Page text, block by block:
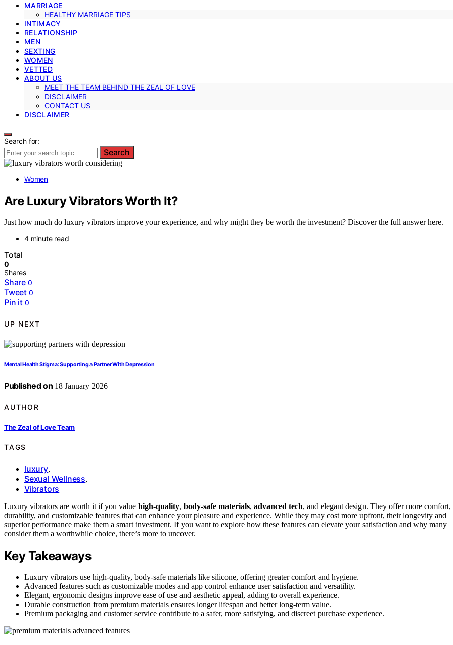
MARRIAGE
HEALTHY MARRIAGE TIPS
INTIMACY
RELATIONSHIP
MEN
SEXTING
WOMEN
VETTED
ABOUT US
MEET THE TEAM BEHIND THE ZEAL OF LOVE
DISCLAIMER
CONTACT US
DISCLAIMER
Search for:
Search
Women
Are Luxury Vibrators Worth It?
Just how much do luxury vibrators improve your experience, and why might they be worth the investment? Discover the full answer here.
4 minute read
Total
0
Shares
Share 0
Tweet 0
Pin it 0
UP NEXT
Mental Health Stigma: Supporting a Partner With Depression
Published on 18 January 2026
AUTHOR
The Zeal of Love Team
TAGS
luxury,
Sexual Wellness,
Vibrators
Luxury vibrators are worth it if you value high-quality, body-safe materials, advanced tech, and elegant design. They offer more comfort,
durability, and customizable features that can enhance your pleasure and experience. While they may cost more upfront, their longevity and
superior performance make them a smart investment. If you want to explore how these features can elevate your satisfaction and why many
consider them a worthwhile choice, there’s more to uncover.
Key Takeaways
Luxury vibrators use high-quality, body-safe materials like silicone, offering greater comfort and hygiene.
Advanced features such as customizable modes and app control enhance user satisfaction and versatility.
Elegant, ergonomic designs improve ease of use and aesthetic appeal, adding to overall experience.
Durable construction from premium materials ensures longer lifespan and better long-term value.
Premium packaging and customer service contribute to a safer, more satisfying, and discreet purchase experience.